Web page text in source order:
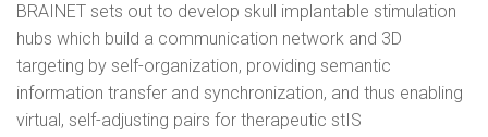
BRAINET sets out to develop skull implantable stimulation
hubs which build a communication network and 3D
targeting by self-organization, providing semantic
information transfer and synchronization, and thus enabling
virtual, self-adjusting pairs for therapeutic stIS